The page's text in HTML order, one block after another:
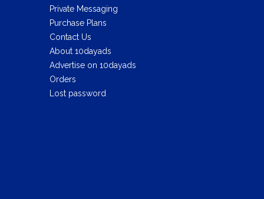
Private Messaging
Purchase Plans
Contact Us
About 10dayads
Advertise on 10dayads
Orders
Lost password